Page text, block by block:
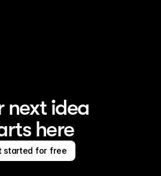
next idea
here
started for free